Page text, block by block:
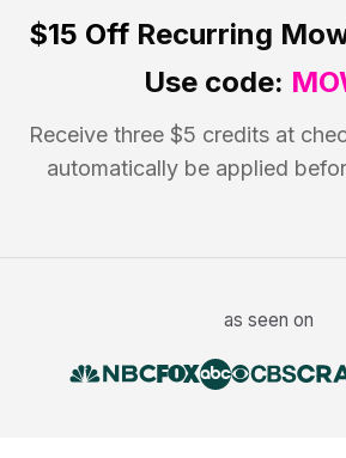
$15 OffRecurring
Use code:
Receive three $5 credits at
automatically be applied
as seen on